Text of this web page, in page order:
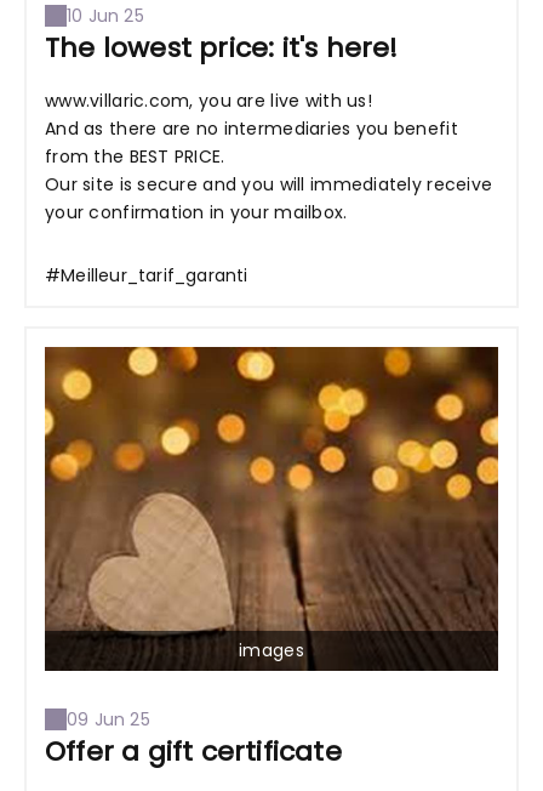
10 Jun 25
The lowest price: it's here!
www.villaric.com, you are live with us!
And as there are no intermediaries you benefit
from the BEST PRICE.
Our site is secure and you will immediately receive
your confirmation in your mailbox.
#Meilleur_tarif_garanti
images
09 Jun 25
Offer a gift certificate